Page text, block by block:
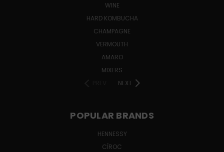
WINE
HARD KOMBUCHA
CHAMPAGNE
VERMOUTH
AMARO
MIXERS
NEXT
POPULAR BRANDS
HENNESSY
CÎROC